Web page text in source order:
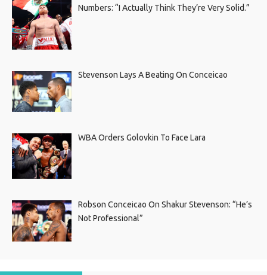
Numbers: “I Actually Think They’re Very Solid.”
Stevenson Lays A Beating On Conceicao
WBA Orders Golovkin To Face Lara
Robson Conceicao On Shakur Stevenson: “He’s
Not Professional”